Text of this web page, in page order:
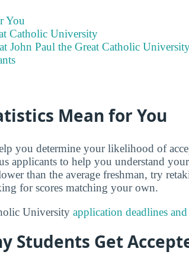
You
Catholic University
John Paul the Great Catholic
Mean for You
you determine your likelihood of
applicants to help you understand
than the average freshman, try
for scores matching your own.
University application deadlines
Students Get